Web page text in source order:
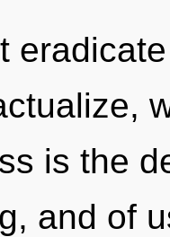
is the
and of